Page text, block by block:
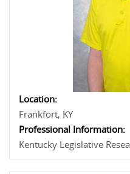
Location:
Frankfort, KY
Professional Information:
Kentucky Legislative